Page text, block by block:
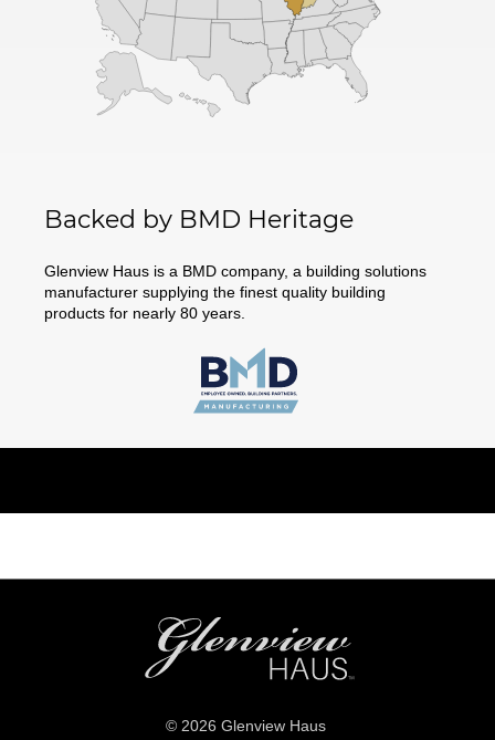
Backed by BMD Heritage
Glenview Haus is a BMD company, a building solutions
manufacturer supplying the finest quality building
products for nearly 80 years.
© 2026 Glenview Haus